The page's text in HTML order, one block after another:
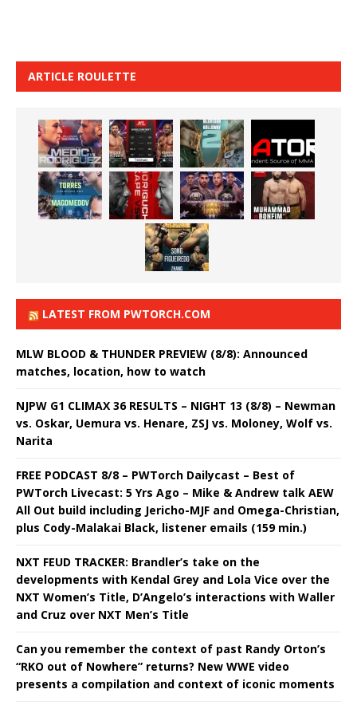
ARTICLE ROULETTE
LATEST FROM PWTORCH.COM
MLW BLOOD & THUNDER PREVIEW (8/8): Announced
matches, location, how to watch
NJPW G1 CLIMAX 36 RESULTS – NIGHT 13 (8/8) – Newman
vs. Oskar, Uemura vs. Henare, ZSJ vs. Moloney, Wolf vs.
Narita
FREE PODCAST 8/8 – PWTorch Dailycast – Best of
PWTorch Livecast: 5 Yrs Ago – Mike & Andrew talk AEW
All Out build including Jericho-MJF and Omega-Christian,
plus Cody-Malakai Black, listener emails (159 min.)
NXT FEUD TRACKER: Brandler’s take on the
developments with Kendal Grey and Lola Vice over the
NXT Women’s Title, D’Angelo’s interactions with Waller
and Cruz over NXT Men’s Title
Can you remember the context of past Randy Orton’s
“RKO out of Nowhere” returns? New WWE video
presents a compilation and context of iconic moments